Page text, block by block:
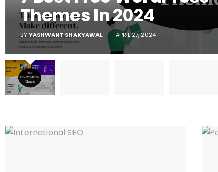
Themes In 2024
BYYASHWANT SHAKYAWAL APRIL 27, 2024